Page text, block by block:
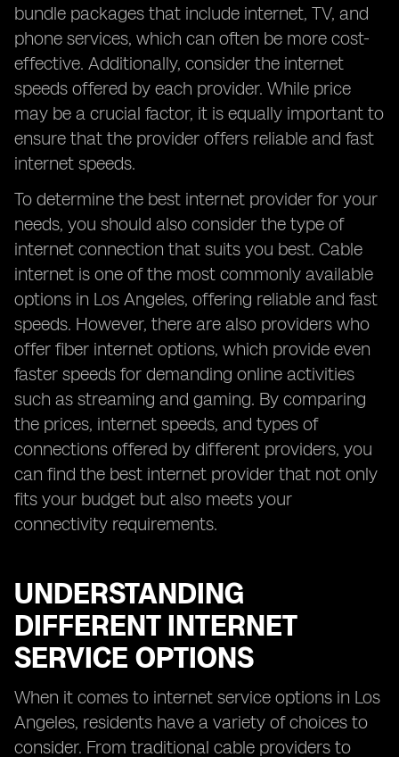
bundle packages that include internet, TV, and
phone services, which can often be more cost-
effective. Additionally, consider the internet
speeds offered by each provider. While price
may be a crucial factor, it is equally important to
ensure that the provider offers reliable and fast
internet speeds.
To determine the best internet provider for your
needs, you should also consider the type of
internet connection that suits you best. Cable
internet is one of the most commonly available
options in Los Angeles, offering reliable and fast
speeds. However, there are also providers who
offer fiber internet options, which provide even
faster speeds for demanding online activities
such as streaming and gaming. By comparing
the prices, internet speeds, and types of
connections offered by different providers, you
can find the best internet provider that not only
fits your budget but also meets your
connectivity requirements.
UNDERSTANDING
DIFFERENT INTERNET
SERVICE OPTIONS
When it comes to internet service options in Los
Angeles, residents have a variety of choices to
consider. From traditional cable providers to